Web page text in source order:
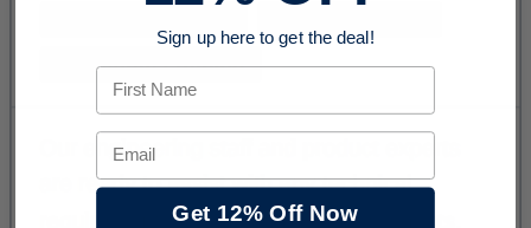
Sign up here to get the deal!
First Name
Email
Get 12% Off Now